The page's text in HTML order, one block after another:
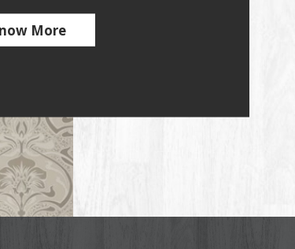
More